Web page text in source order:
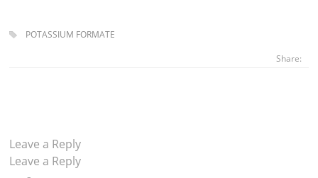
POTASSIUM FORMATE
Share:
Leave a Reply
Leave a Reply